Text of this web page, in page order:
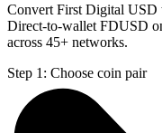
Convert First Digital USD
Direct-to-wallet FDUSD
across 45+ networks.
Step 1: Choose coin pair